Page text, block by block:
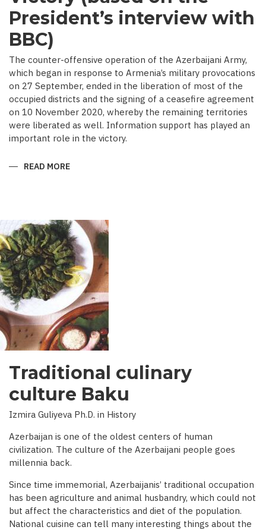
President’s interview with
BBC)
The counter-offensive operation of the Azerbaijani Army,
which began in response to Armenia’s military provocations
on 27 September, ended in the liberation of most of the
occupied districts and the signing of a ceasefire agreement
on 10 November 2020, whereby the remaining territories
were liberated as well. Information support has played an
important role in the victory.
READ MORE
VICTORY
(BASED
ON
THE
PRESIDENT’S
INTERVIEW
WITH
BBC)
Traditional culinary
culture Baku
Izmira Guliyeva Ph.D. in History
Azerbaijan is one of the oldest centers of human
civilization. The culture of the Azerbaijani people goes
millennia back.
Since time immemorial, Azerbaijanis’ traditional occupation
has been agriculture and animal husbandry, which could not
but affect the characteristics and diet of the population.
National cuisine can tell many interesting things about the